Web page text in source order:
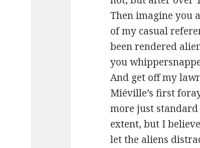
Then imagine you
of my casual
been rendered
you
And get off my
Miéville’s first
more just
extent, but I
let the aliens